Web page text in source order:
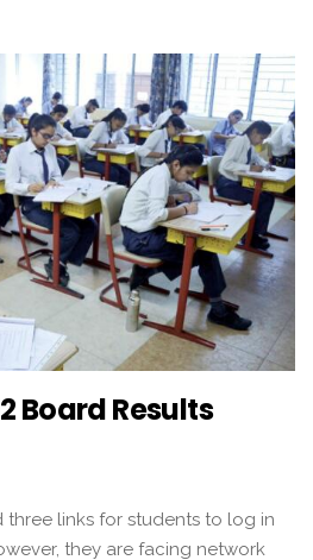
Board Results
links for students to log in
they are facing network